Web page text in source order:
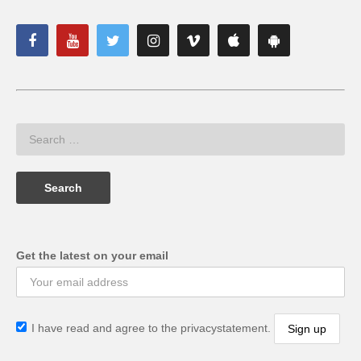
Get the latest on your email
I have read and agree to the privacystatement.